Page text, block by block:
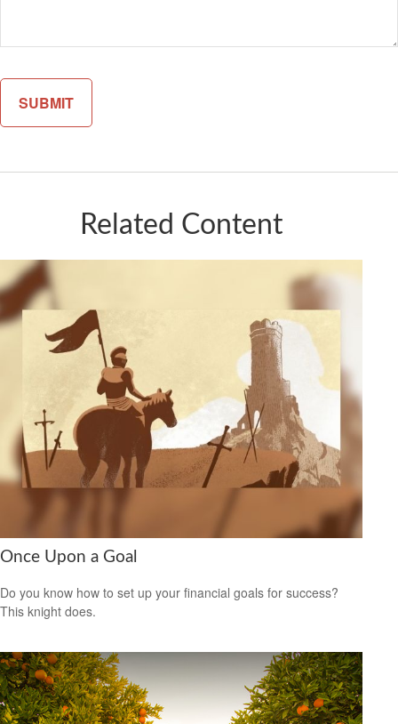
Related Content
Once Upon a Goal
Do you know how to set up your financial goals for success?
This knight does.